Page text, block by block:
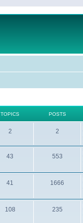
TOPICS POSTS
2 2
43 553
41 1666
108 235